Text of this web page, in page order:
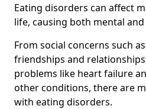
Eating disorders can affect
life, causing both mental
From social concerns such
friendships and
problems like heart failure
other conditions, there are
with eating disorders.